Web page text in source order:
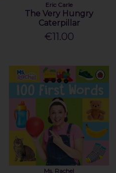
Eric Carle
The Very Hungry
Caterpillar
€11.00
Ms. Rachel